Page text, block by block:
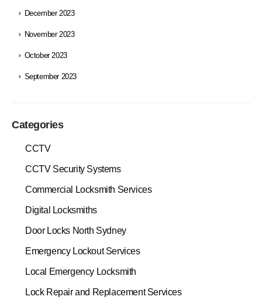
December 2023
November 2023
October 2023
September 2023
Categories
CCTV
CCTV Security Systems
Commercial Locksmith Services
Digital Locksmiths
Door Locks North Sydney
Emergency Lockout Services
Local Emergency Locksmith
Lock Repair and Replacement Services